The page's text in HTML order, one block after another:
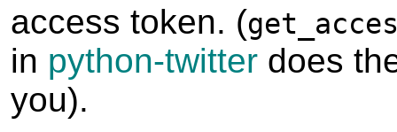
access token. (
in python-twitter does
you).